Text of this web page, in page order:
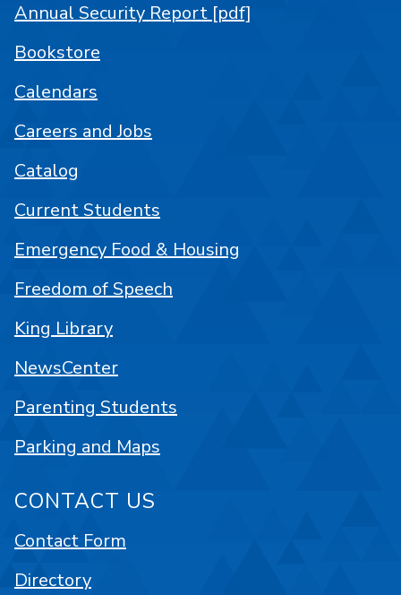
Annual Security Report [pdf]
Bookstore
Calendars
Careers and Jobs
Catalog
Current Students
Emergency Food & Housing
Freedom of Speech
King Library
NewsCenter
Parenting Students
Parking and Maps
CONTACT US
Contact Form
Directory